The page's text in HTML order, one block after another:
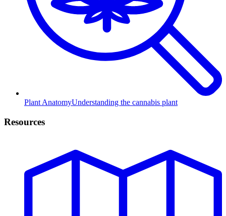
Plant AnatomyUnderstanding the cannabis plant
Resources